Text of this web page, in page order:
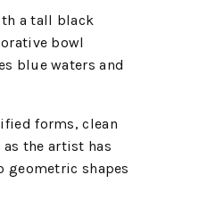
a tall black
bowl
blue waters and
forms, clean
the artist has
shapes